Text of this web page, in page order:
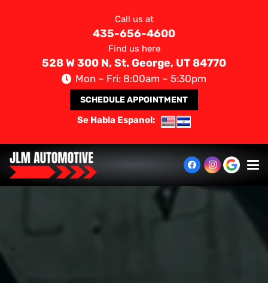
Call us at
435-656-4600
Find us here
528 W 300 N, St. George, UT 84770
Mon – Fri: 8:00am – 5:30pm
SCHEDULE APPOINTMENT
Se Habla Espanol: